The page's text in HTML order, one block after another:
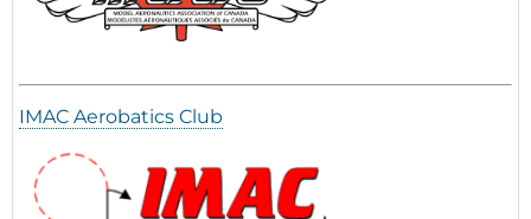
IMAC Aerobatics Club